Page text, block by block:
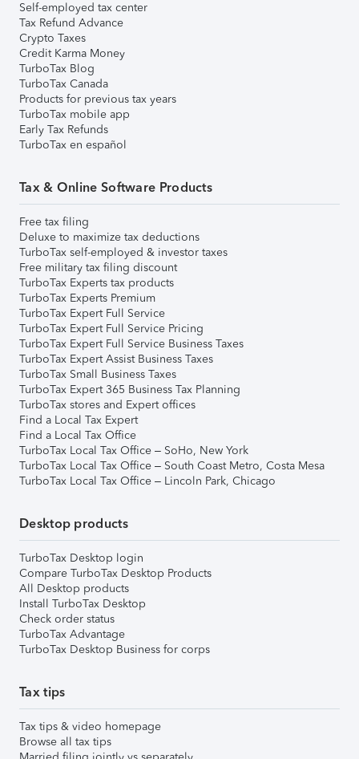
Self-employed tax center
Tax Refund Advance
Crypto Taxes
Credit Karma Money
TurboTax Blog
TurboTax Canada
Products for previous tax years
TurboTax mobile app
Early Tax Refunds
TurboTax en español
Tax & Online Software Products
Free tax filing
Deluxe to maximize tax deductions
TurboTax self-employed & investor taxes
Free military tax filing discount
TurboTax Experts tax products
TurboTax Experts Premium
TurboTax Expert Full Service
TurboTax Expert Full Service Pricing
TurboTax Expert Full Service Business Taxes
TurboTax Expert Assist Business Taxes
TurboTax Small Business Taxes
TurboTax Expert 365 Business Tax Planning
TurboTax stores and Expert offices
Find a Local Tax Expert
Find a Local Tax Office
TurboTax Local Tax Office – SoHo, New York
TurboTax Local Tax Office – South Coast Metro, Costa Mesa
TurboTax Local Tax Office – Lincoln Park, Chicago
Desktop products
TurboTax Desktop login
Compare TurboTax Desktop Products
All Desktop products
Install TurboTax Desktop
Check order status
TurboTax Advantage
TurboTax Desktop Business for corps
Tax tips
Tax tips & video homepage
Browse all tax tips